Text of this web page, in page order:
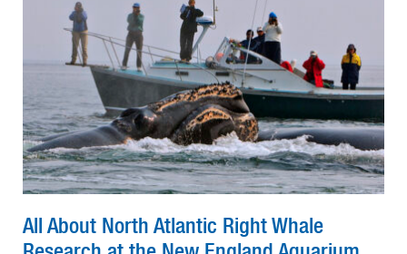
All About North Atlantic Right Whale